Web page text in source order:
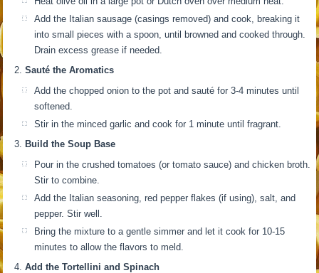
Add the Italian sausage (casings removed) and cook, breaking it
into small pieces with a spoon, until browned and cooked through.
Drain excess grease if needed.
Sauté the Aromatics
Add the chopped onion to the pot and sauté for 3-4 minutes until
softened.
Stir in the minced garlic and cook for 1 minute until fragrant.
Build the Soup Base
Pour in the crushed tomatoes (or tomato sauce) and chicken broth.
Stir to combine.
Add the Italian seasoning, red pepper flakes (if using), salt, and
pepper. Stir well.
Bring the mixture to a gentle simmer and let it cook for 10-15
minutes to allow the flavors to meld.
Add the Tortellini and Spinach